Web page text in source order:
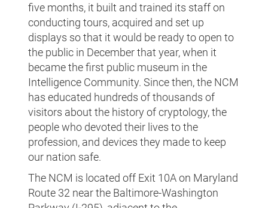
five months, it built and trained its staff on
conducting tours, acquired and set up
displays so that it would be ready to open to
the public in December that year, when it
became the first public museum in the
Intelligence Community. Since then, the NCM
has educated hundreds of thousands of
visitors about the history of cryptology, the
people who devoted their lives to the
profession, and devices they made to keep
our nation safe.
The NCM is located off Exit 10A on Maryland
Route 32 near the Baltimore-Washington